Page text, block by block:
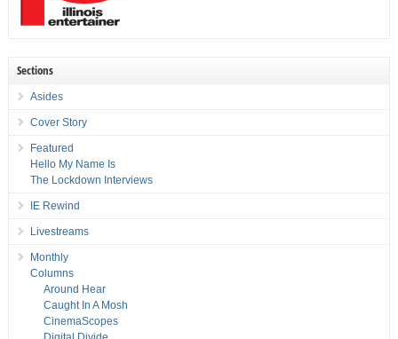
Sections
Asides
Cover Story
Featured
Hello My Name Is
The Lockdown Interviews
IE Rewind
Livestreams
Monthly
Columns
Around Hear
Caught In A Mosh
CinemaScopes